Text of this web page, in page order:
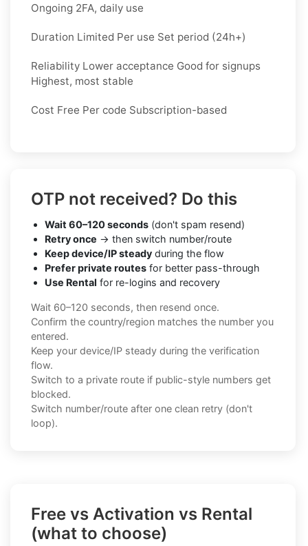
Ongoing 2FA, daily use
Duration Limited Per use Set period (24h+)
Reliability Lower acceptance Good for signups
Highest, most stable
Cost Free Per code Subscription-based
OTP not received? Do this
Wait 60–120 seconds (don't spam resend)
Retry once → then switch number/route
Keep device/IP steady during the flow
Prefer private routes for better pass-through
Use Rental for re-logins and recovery
Wait 60–120 seconds, then resend once.
Confirm the country/region matches the number you
entered.
Keep your device/IP steady during the verification
flow.
Switch to a private route if public-style numbers get
blocked.
Switch number/route after one clean retry (don't
loop).
Free vs Activation vs Rental
(what to choose)